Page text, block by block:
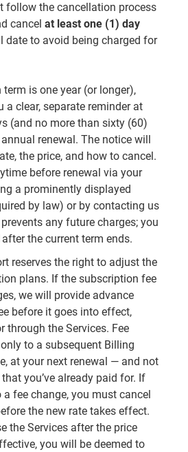
follow the cancellation process
cancel at least one (1) day
date to avoid being charged for
is one year (or longer),
a clear, separate reminder at
(and no more than sixty (60)
renewal. The notice will
the price, and how to cancel.
before renewal via your
a prominently displayed
by law) or by contacting us
any future charges; you
the current term ends.
reserves the right to adjust the
plans. If the subscription fee
we will provide advance
before it goes into effect,
through the Services. Fee
to a subsequent Billing
at your next renewal — and not
you’ve already paid for. If
fee change, you must cancel
the new rate takes effect.
the Services after the price
you will be deemed to